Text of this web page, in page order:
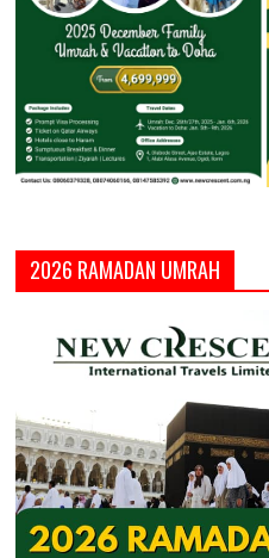
2026 RAMADAN UMRAH